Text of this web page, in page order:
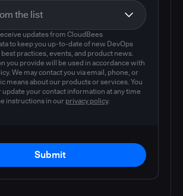
updates from CloudBees
to keep you up-to-date of new DevOps
practices, events, and product news.
you provide will be used in accordance with
We may contact you via email, phone, or
means about our products or services. You
update your contact information at any time
instructions in our privacy policy.
Submit